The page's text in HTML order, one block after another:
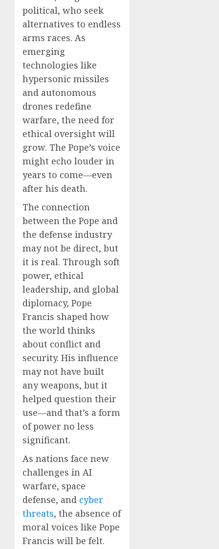
political, who seek
alternatives to endless
arms races. As
emerging
technologies like
hypersonic missiles
and autonomous
drones redefine
warfare, the need for
ethical oversight will
grow. The Pope’s voice
might echo louder in
years to come—even
after his death.
The connection
between the Pope and
the defense industry
may not be direct, but
it is real. Through soft
power, ethical
leadership, and global
diplomacy, Pope
Francis shaped how
the world thinks
about conflict and
security. His influence
may not have built
any weapons, but it
helped question their
use—and that’s a form
of power no less
significant.
As nations face new
challenges in AI
warfare, space
defense, and cyber
threats, the absence of
moral voices like Pope
Francis will be felt.